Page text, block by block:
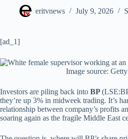
eritvnews July 9, 2026
[ad_1]
Image source:
Investors are piling back into BP
they’re up 3% in midweek trading. It’s
relationship between company’s profits
soaring again as the fragile Middle East